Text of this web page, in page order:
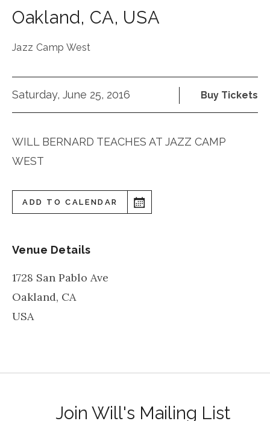
Oakland, CA, USA
Jazz Camp West
Saturday, June 25, 2016 Buy Tickets
WILL BERNARD TEACHES AT JAZZ CAMP
WEST
ADD TO CALENDAR
Venue Details
1728 San Pablo Ave
Oakland, CA
USA
Join Will's Mailing List